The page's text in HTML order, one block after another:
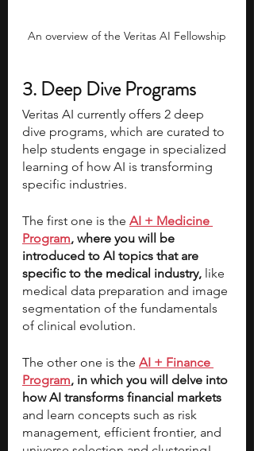
An overview of the Veritas AI Fellowship
3. Deep Dive Programs
Veritas AI currently offers 2 deep
dive programs, which are curated to
help students engage in specialized
learning of how AI is transforming
specific industries.
The first one is the AI + Medicine
Program, where you will be
introduced to AI topics that are
specific to the medical industry, like
medical data preparation and image
segmentation of the fundamentals
of clinical evolution.
The other one is the AI + Finance
Program, in which you will delve into
how AI transforms financial markets
and learn concepts such as risk
management, efficient frontier, and